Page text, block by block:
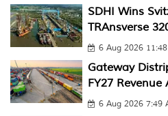
SDHI Wins
TRAnsverse
6 Aug 2026
Gateway
FY27 Revenue
6 Aug 2026 7:49